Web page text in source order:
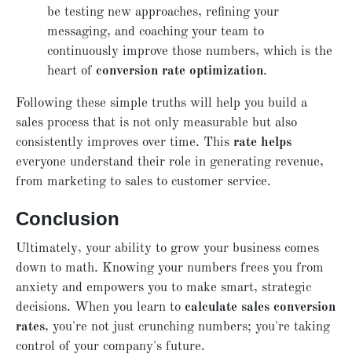
be testing new approaches, refining your
messaging, and coaching your team to
continuously improve those numbers, which is the
heart of conversion rate optimization.
Following these simple truths will help you build a
sales process that is not only measurable but also
consistently improves over time. This rate helps
everyone understand their role in generating revenue,
from marketing to sales to customer service.
Conclusion
Ultimately, your ability to grow your business comes
down to math. Knowing your numbers frees you from
anxiety and empowers you to make smart, strategic
decisions. When you learn to calculate sales conversion
rates, you're not just crunching numbers; you're taking
control of your company's future.